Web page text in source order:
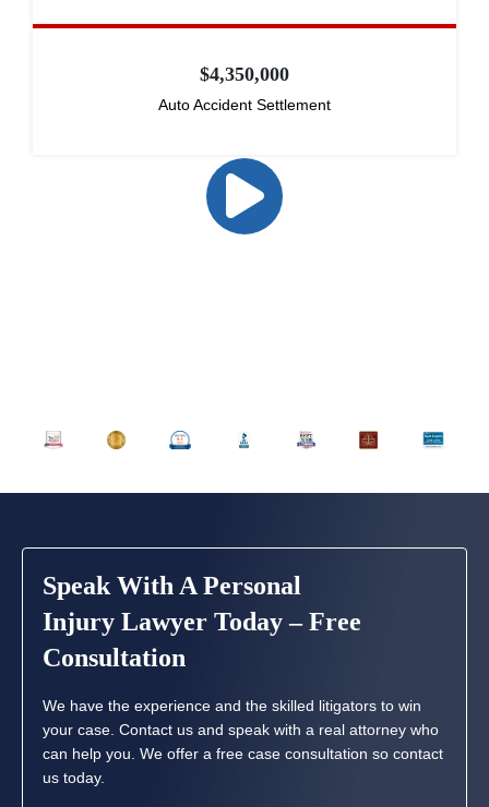
$4,350,000
Auto Accident Settlement
Speak With A Personal
Injury Lawyer Today – Free
Consultation
We have the experience and the skilled litigators to win
your case. Contact us and speak with a real attorney who
can help you. We offer a free case consultation so contact
us today.